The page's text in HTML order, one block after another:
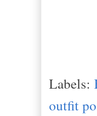
Labels:
outfit